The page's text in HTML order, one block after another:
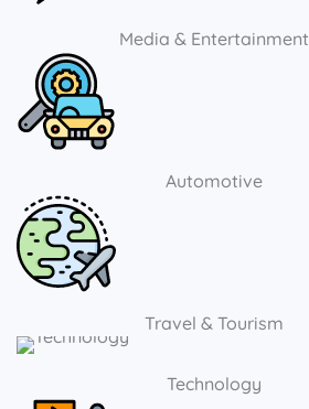
Media & Entertainment
Automotive
Travel & Tourism
Technology